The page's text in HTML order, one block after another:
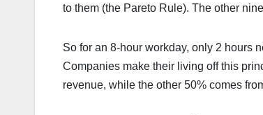
to them (the Pareto Rule). The other
So for an 8-hour workday, only 2 hours
Companies make their living off this
revenue, while the other 50% comes